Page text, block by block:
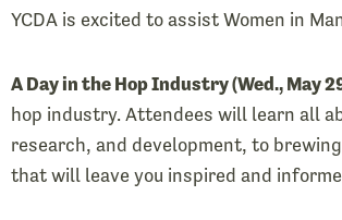
YCDA is excited to assist Women in
A Day in the Hop Industry (Wed., May
hop industry. Attendees will learn all
research, and development, to
that will leave you inspired and